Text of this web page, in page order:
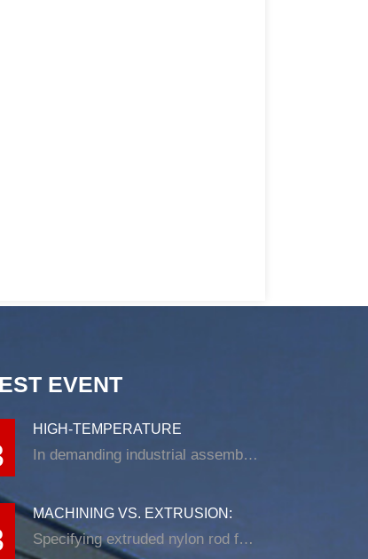
EVENT
HIGH-TEMPERATURE
RESISTANCE IN EXTRUDED N...In demanding industrial assemblies, nyl...
MACHINING VS. EXTRUSION:
CHOOSING THE RIG...
Specifying extruded nylon rod for a loade...